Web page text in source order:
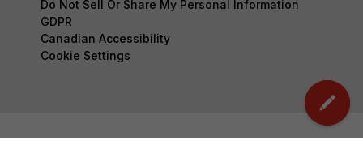
Do Not Sell Or Share My Personal Information
GDPR
Canadian Accessibility
Cookie Settings